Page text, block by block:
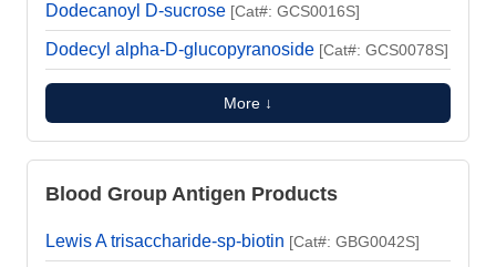
Dodecanoyl D-sucrose [Cat#: GCS0016S]
Dodecyl alpha-D-glucopyranoside [Cat#: GCS0078S]
More ↓
Blood Group Antigen Products
Lewis A trisaccharide-sp-biotin [Cat#: GBG0042S]